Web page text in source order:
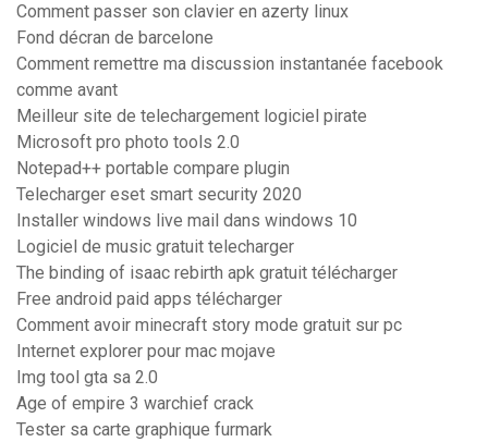
Comment passer son clavier en azerty linux
Fond décran de barcelone
Comment remettre ma discussion instantanée facebook
comme avant
Meilleur site de telechargement logiciel pirate
Microsoft pro photo tools 2.0
Notepad++ portable compare plugin
Telecharger eset smart security 2020
Installer windows live mail dans windows 10
Logiciel de music gratuit telecharger
The binding of isaac rebirth apk gratuit télécharger
Free android paid apps télécharger
Comment avoir minecraft story mode gratuit sur pc
Internet explorer pour mac mojave
Img tool gta sa 2.0
Age of empire 3 warchief crack
Tester sa carte graphique furmark